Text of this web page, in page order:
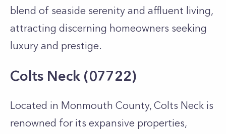
blend of seaside serenity and affluent living,
attracting discerning homeowners seeking
luxury and prestige.
Colts Neck (07722)
Located in Monmouth County, Colts Neck is
renowned for its expansive properties,